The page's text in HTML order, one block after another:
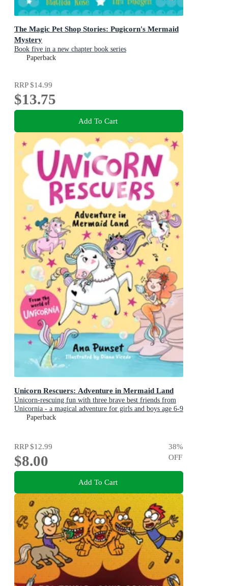
The Magic Pet Shop Stories: Pugicorn's Mermaid
Mystery
Book five in a new chapter book series
Paperback
RRP$14.99
$13.75
Add To Cart
Unicorn Rescuers: Adventure in Mermaid Land
Unicorn-rescuing fun with three brave best friends from
Unicornia - a magical adventure for girls and boys age 6-9
Paperback
RRP$12.99
$8.00
38%
OFF
Add To Cart